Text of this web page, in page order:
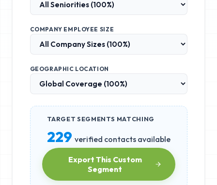
COMPANY EMPLOYEE SIZE
GEOGRAPHIC LOCATION
TARGET SEGMENTS MATCHING
229 verified contacts available
Export This Custom
Segment